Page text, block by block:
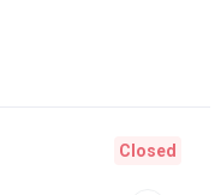
Closed